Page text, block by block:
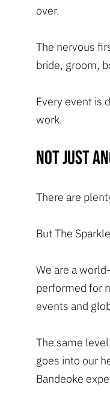
over.
The nervous
bride, groom,
Every event is
work.
Not just
There are
But The
We are a
performed for
events and
The same
goes into our
Bandeoke